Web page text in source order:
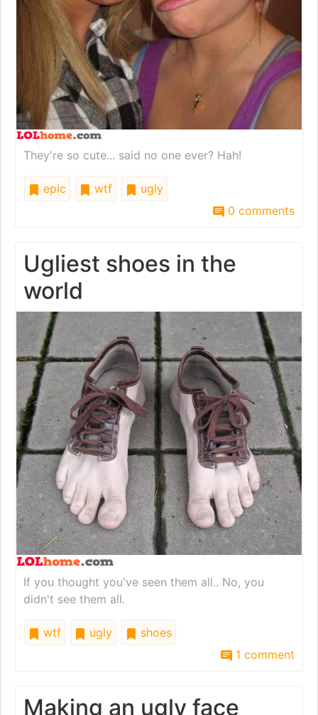
They're so cute... said no one ever? Hah!
epic wtf
ugly
0 comments
Ugliest shoes in the
world
If you thought you've seen them all.. No, you
didn't see them all.
wtf ugly
shoes
1 comment
Making an ugly face